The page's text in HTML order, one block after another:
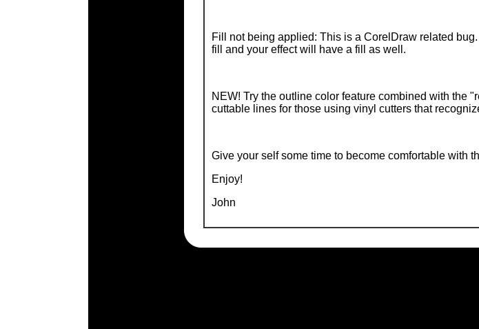
Fill not being applied: This is a CorelDraw related
fill and your effect will have a fill as well.
NEW! Try the outline color feature combined with the
cuttable lines for those using vinyl cutters that
Give your self some time to become comfortable with
Enjoy!
John